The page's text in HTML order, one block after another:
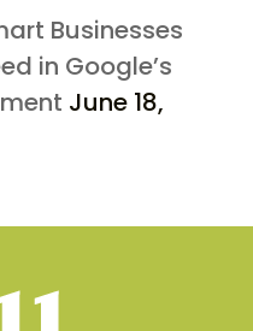
Businesses
in Google’s
June 18,